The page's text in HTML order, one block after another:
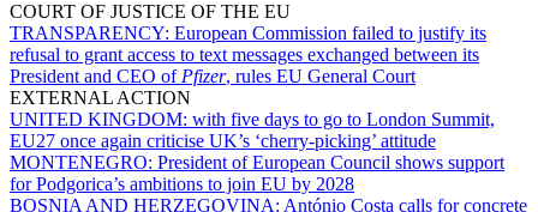
COURT OF JUSTICE OF THE EU
TRANSPARENCY: European Commission failed to justify its
refusal to grant access to text messages exchanged between its
President and CEO of Pfizer, rules EU General Court
EXTERNAL ACTION
UNITED KINGDOM: with five days to go to London Summit,
EU27 once again criticise UK’s ‘cherry-picking’ attitude
MONTENEGRO: President of European Council shows support
for Podgorica’s ambitions to join EU by 2028
BOSNIA AND HERZEGOVINA: António Costa calls for concrete